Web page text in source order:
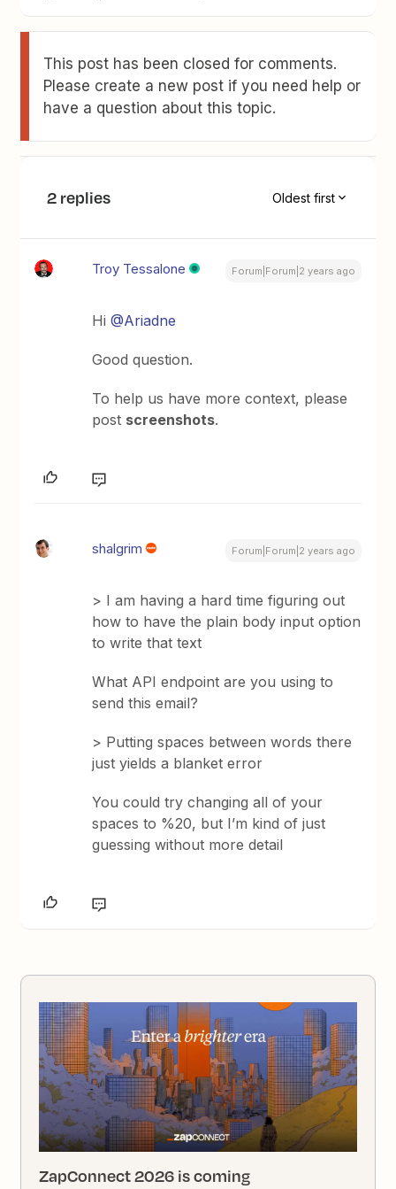
This post has been closed for comments.
Please create a new post if you need help or
have a question about this topic.
2 replies Oldest first
Troy Tessalone Forum|Forum|2 years ago
Hi@Ariadne
Good question.
To help us have more context, please
post screenshots.
shalgrim Forum|Forum|2 years ago
> I am having a hard time figuring out
how to have the plain body input option
to write that text
What API endpoint are you using to
send this email?
> Putting spaces between words there
just yields a blanket error
You could try changing all of your
spaces to %20, but I’m kind of just
guessing without more detail
ZapConnect 2026 is coming